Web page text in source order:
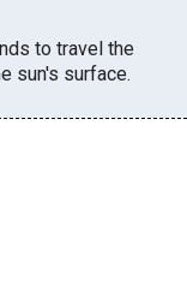
to travel the
sun's surface.